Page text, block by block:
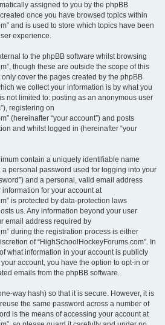
assigned to you by the phpBB
once you have browsed topics within
and is used to store which topics have been
experience.
to the phpBB software whilst browsing
though these are outside the scope of this
cover the pages created by the phpBB
we collect your information is by what you
not limited to: posting as an anonymous user
registering on
(hereinafter “your account”) and posts
and whilst logged in (hereinafter “your
contain a uniquely identifiable name
a personal password used for logging into your
and a personal, valid email address
information for your account at
is protected by data-protection laws
us. Any information beyond your user
email address required by
during the registration process is either
of “HighSchoolHockeyForums.com”. In
what information in your account is publicly
account, you have the option to opt-in or
emails from the phpBB software.
way hash) so that it is secure. However, it is
the same password across a number of
is the means of accessing your account at